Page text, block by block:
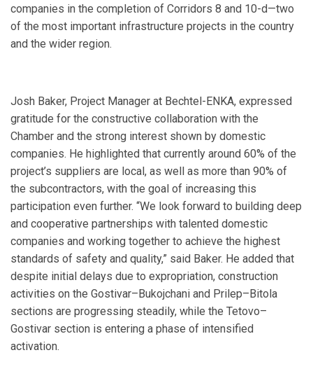
companies in the completion of Corridors 8 and 10-d—two
of the most important infrastructure projects in the country
and the wider region.
Josh Baker, Project Manager at Bechtel-ENKA, expressed
gratitude for the constructive collaboration with the
Chamber and the strong interest shown by domestic
companies. He highlighted that currently around 60% of the
project’s suppliers are local, as well as more than 90% of
the subcontractors, with the goal of increasing this
participation even further. “We look forward to building deep
and cooperative partnerships with talented domestic
companies and working together to achieve the highest
standards of safety and quality,” said Baker. He added that
despite initial delays due to expropriation, construction
activities on the Gostivar–Bukojchani and Prilep–Bitola
sections are progressing steadily, while the Tetovo–
Gostivar section is entering a phase of intensified
activation.